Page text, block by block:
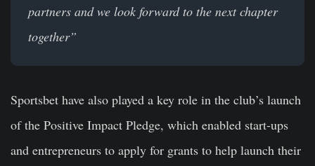
partners and we look forward to the next chapter
together”
Sportsbet have also played a key role in the club’s launch
of the Positive Impact Pledge, which enabled start-ups
and entrepreneurs to apply for grants to help launch their